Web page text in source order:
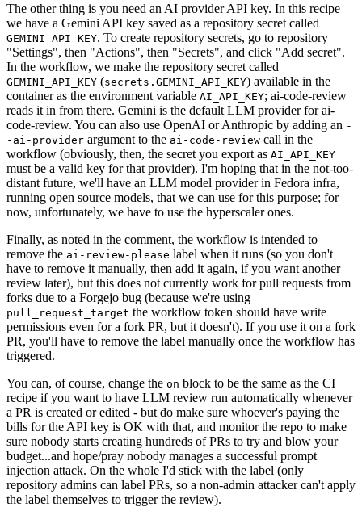
The other thing is you need an AI provider API key. In this recipe
we have a Gemini API key saved as a repository secret called
GEMINI_API_KEY. To create repository secrets, go to repository
"Settings", then "Actions", then "Secrets", and click "Add secret".
In the workflow, we make the repository secret called
GEMINI_API_KEY (secrets.GEMINI_API_KEY) available in the
container as the environment variable AI_API_KEY; ai-code-review
reads it in from there. Gemini is the default LLM provider for ai-
code-review. You can also use OpenAI or Anthropic by adding an -
-ai-provider argument to the ai-code-review call in the
workflow (obviously, then, the secret you export as AI_API_KEY
must be a valid key for that provider). I'm hoping that in the not-too-
distant future, we'll have an LLM model provider in Fedora infra,
running open source models, that we can use for this purpose; for
now, unfortunately, we have to use the hyperscaler ones.
Finally, as noted in the comment, the workflow is intended to
remove the ai-review-please label when it runs (so you don't
have to remove it manually, then add it again, if you want another
review later), but this does not currently work for pull requests from
forks due to a Forgejo bug (because we're using
pull_request_target the workflow token should have write
permissions even for a fork PR, but it doesn't). If you use it on a fork
PR, you'll have to remove the label manually once the workflow has
triggered.
You can, of course, change the on block to be the same as the CI
recipe if you want to have LLM review run automatically whenever
a PR is created or edited - but do make sure whoever's paying the
bills for the API key is OK with that, and monitor the repo to make
sure nobody starts creating hundreds of PRs to try and blow your
budget...and hope/pray nobody manages a successful prompt
injection attack. On the whole I'd stick with the label (only
repository admins can label PRs, so a non-admin attacker can't apply
the label themselves to trigger the review).